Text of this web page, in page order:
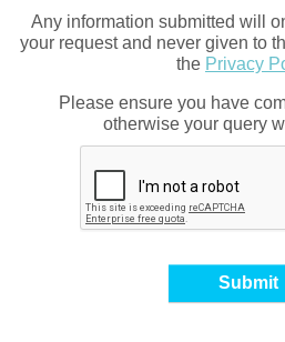
Any information submitted will
your request and never given to
the Privacy
Please ensure you have
otherwise your query